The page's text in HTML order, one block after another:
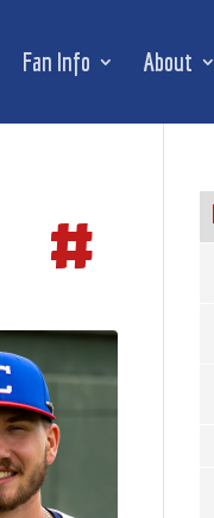
Fan Info About
#